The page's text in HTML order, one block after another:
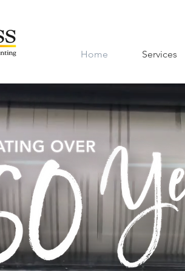
Home Services